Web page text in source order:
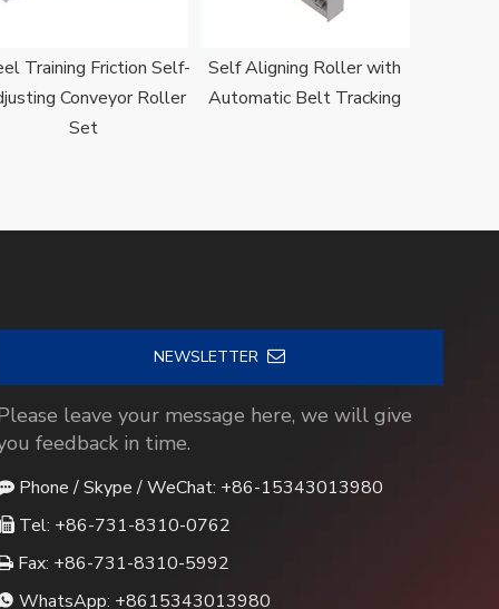
Training Friction Self-
Conveyor Roller
Set
Self Aligning Roller with
Automatic Belt Tracking
NEWSLETTER
leave your message here, we will give
feedback in time.
Phone / Skype / WeChat: +86-15343013980
Tel: +86-731-8310-0762
Fax: +86-731-8310-5992
WhatsApp: +8615343013980